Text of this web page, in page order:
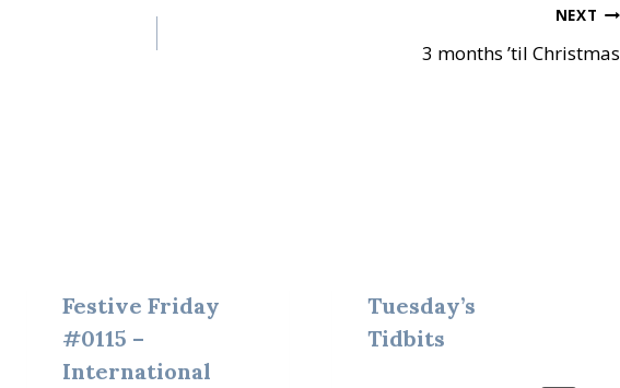
NEXT
3 months ’til Christmas
Festive Friday
#0115 –
International
Tuesday’s
Tidbits